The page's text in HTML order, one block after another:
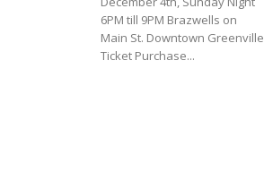
6PM till 9PM Brazwells on
Main St. Downtown Greenville
Ticket Purchase...